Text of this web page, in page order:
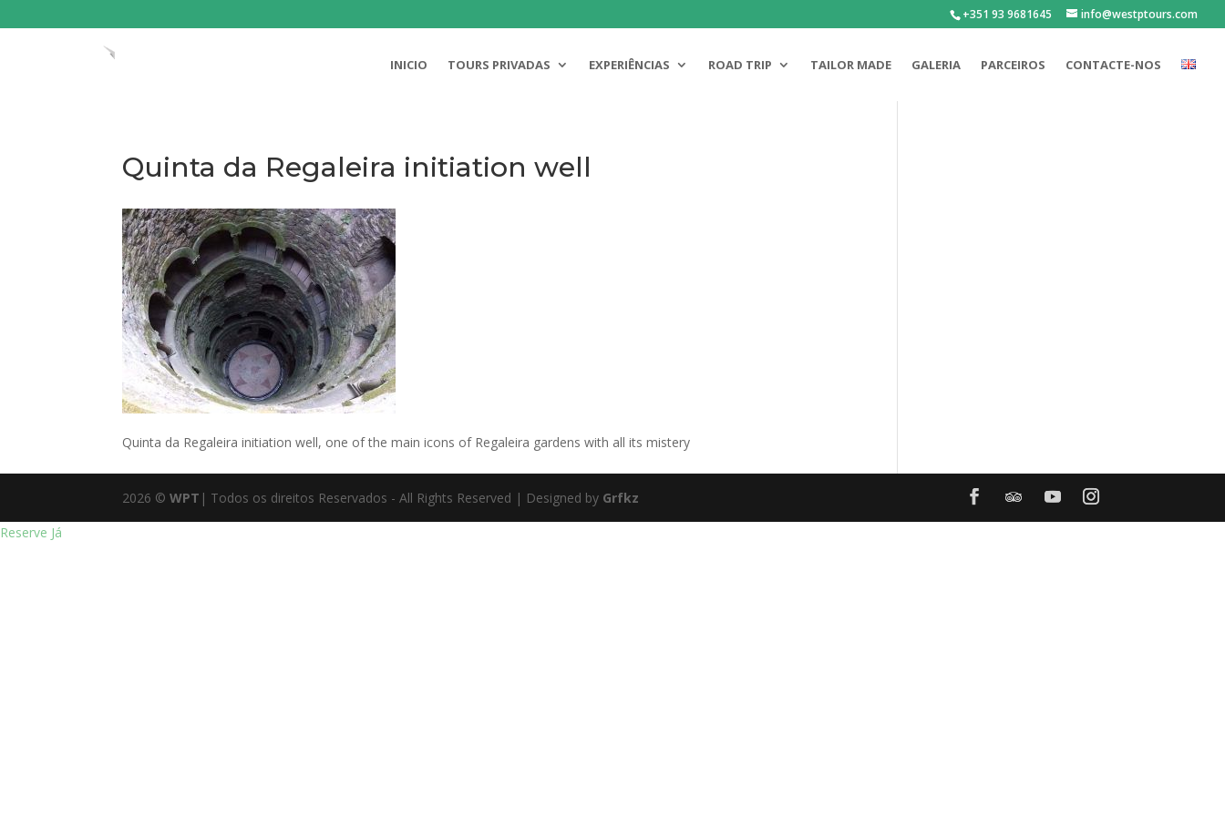
+351 93 9681645 info@westptours.com
INICIO TOURS PRIVADAS EXPERIÊNCIAS ROAD TRIP TAILOR MADE GALERIA PARCEIROS CONTACTE-NOS
Quinta da Regaleira initiation well
Quinta da Regaleira initiation well, one of the main icons of Regaleira gardens with all its mistery
2026 ©WPT | Todos os direitos Reservados - All Rights Reserved | Designed by Grfkz
Reserve Já